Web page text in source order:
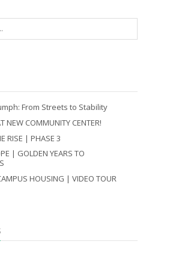
From Streets to Stability
NEW COMMUNITY CENTER!
RISE | PHASE 3
| GOLDEN YEARS TO
HOUSING | VIDEO TOUR